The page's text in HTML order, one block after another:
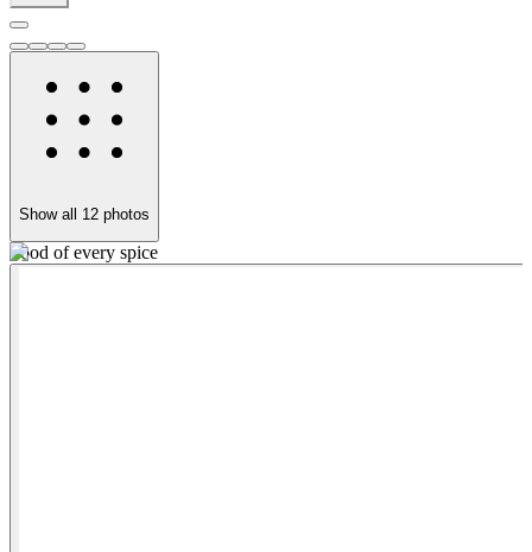
Show all 12 photos
Food of every spice